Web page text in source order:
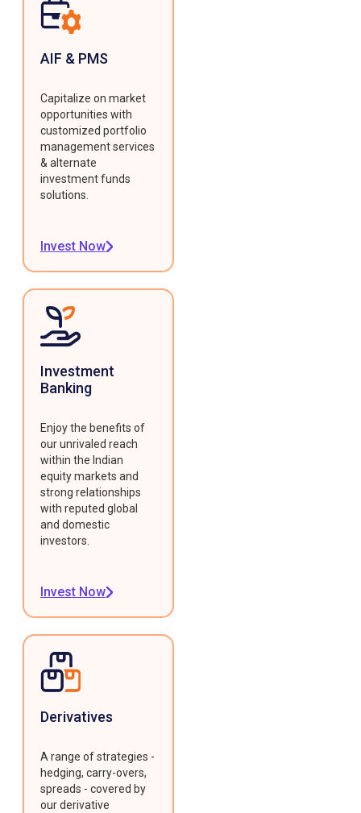
AIF & PMS
Capitalize on market
opportunities with
customized portfolio
management services
& alternate
investment funds
solutions.
Invest Now
Investment
Banking
Enjoy the benefits of
our unrivaled reach
within the Indian
equity markets and
strong relationships
with reputed global
and domestic
investors.
Invest Now
Derivatives
A range of strategies -
hedging, carry-overs,
spreads - covered by
our derivative